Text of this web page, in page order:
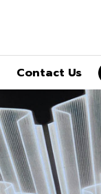
Contact Us